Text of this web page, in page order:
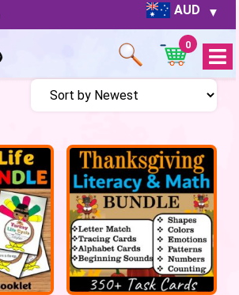
AUD
Open
Menu
0